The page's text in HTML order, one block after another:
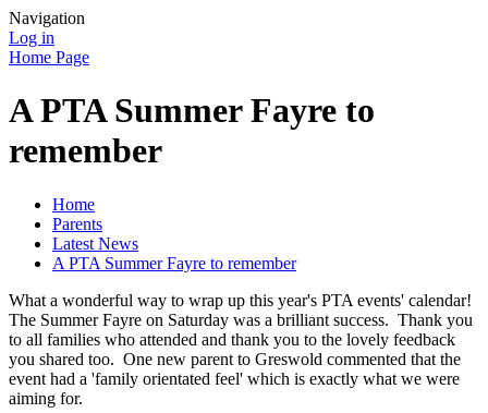
Navigation
Log in
Home Page
A PTA Summer Fayre to
remember
Home
Parents
Latest News
A PTA Summer Fayre to remember
What a wonderful way to wrap up this year's PTA events' calendar!
The Summer Fayre on Saturday was a brilliant success. Thank you
to all families who attended and thank you to the lovely feedback
you shared too. One new parent to Greswold commented that the
event had a 'family orientated feel' which is exactly what we were
aiming for.